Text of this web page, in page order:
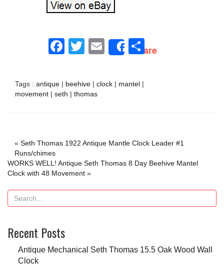
Facebook
Twitter
EmailShareShare
Tags : antique | beehive | clock | mantel |
movement | seth | thomas
« Seth Thomas 1922 Antique Mantle Clock Leader #1
Runs/chimes
WORKS WELL! Antique Seth Thomas 8 Day Beehive Mantel
Clock with 48 Movement »
Recent Posts
Antique Mechanical Seth Thomas 15.5 Oak Wood Wall
Clock